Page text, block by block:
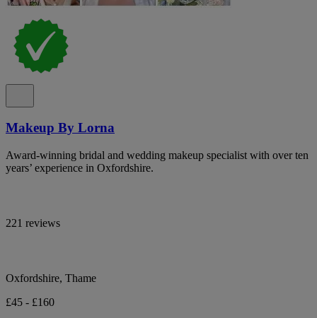
Makeup By Lorna
Award-winning bridal and wedding makeup specialist with over ten
years’ experience in Oxfordshire.
221 reviews
Oxfordshire, Thame
£45 - £160